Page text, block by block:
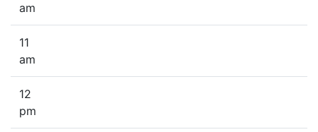
am
11
am
12
pm